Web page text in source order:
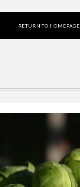
RETURN TO HOMEPAGE